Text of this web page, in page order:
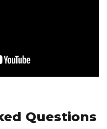
Questions